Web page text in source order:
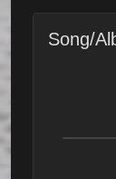
Song/